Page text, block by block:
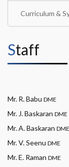
Curriculum &
Staff
Mr. R. Babu DME
Mr. J. Baskaran DME
Mr. A. Baskaran
Mr. V. Seenu DME
Mr. E. Raman DME